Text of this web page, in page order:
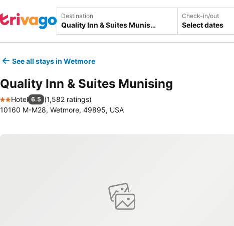
Destination Check-in/out
Select dates
See all stays in Wetmore
Quality Inn & Suites Munising
2 Stars
Hotel 6.5 (1,582 ratings)
10160 M-M28, Wetmore, 49895, USA